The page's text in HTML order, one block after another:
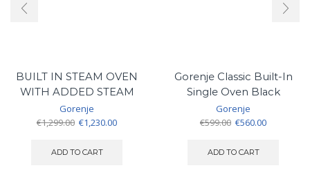
BUILT IN STEAM OVEN
WITH ADDED STEAM
Gorenje
€1,299.00 Original
was:
€1,230.00Current
ADD TO CART
Gorenje Classic Built-In
Single Oven Black
Gorenje
€599.00 Original
was:
€560.00Current
ADD TO CART